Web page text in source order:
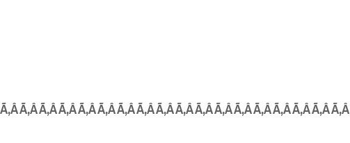
Ã‚Â Ã‚Â Ã‚Â Ã‚Â Ã‚Â Ã‚Â Ã‚Â Ã‚Â Ã‚Â Ã‚Â Ã‚Â Ã‚Â Ã‚Â Ã‚Â Ã‚Â Ã‚Â Ã‚Â